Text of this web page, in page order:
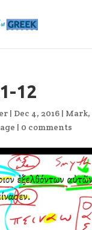
12
| Dec 4, 2016| Mark,
| 0 comments